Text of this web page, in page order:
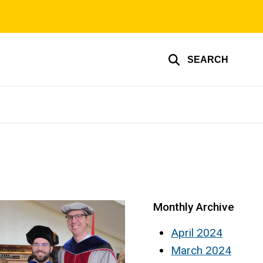
SEARCH
Monthly Archive
April 2024
March 2024